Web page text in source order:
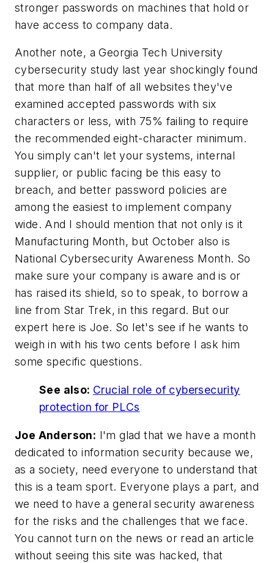
stronger passwords on machines that hold or
have access to company data.
Another note, a Georgia Tech University
cybersecurity study last year shockingly found
that more than half of all websites they've
examined accepted passwords with six
characters or less, with 75% failing to require
the recommended eight-character minimum.
You simply can't let your systems, internal
supplier, or public facing be this easy to
breach, and better password policies are
among the easiest to implement company
wide. And I should mention that not only is it
Manufacturing Month, but October also is
National Cybersecurity Awareness Month. So
make sure your company is aware and is or
has raised its shield, so to speak, to borrow a
line from Star Trek, in this regard. But our
expert here is Joe. So let's see if he wants to
weigh in with his two cents before I ask him
some specific questions.
See also: Crucial role of cybersecurity
protection for PLCs
Joe Anderson: I'm glad that we have a month
dedicated to information security because we,
as a society, need everyone to understand that
this is a team sport. Everyone plays a part, and
we need to have a general security awareness
for the risks and the challenges that we face.
You cannot turn on the news or read an article
without seeing this site was hacked, that